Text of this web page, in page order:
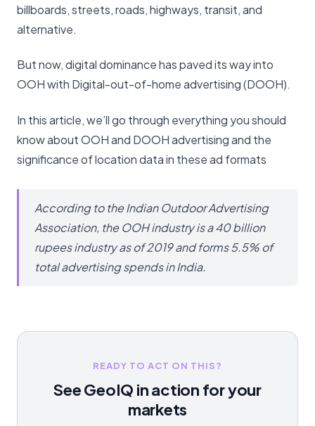
billboards, streets, roads, highways, transit, and
alternative.
But now, digital dominance has paved its way into
OOH with Digital-out-of-home advertising (DOOH).
In this article, we’ll go through everything you should
know about OOH and DOOH advertising and the
significance of location data in these ad formats
According to the Indian Outdoor Advertising
Association, the OOH industry is a 40 billion
rupees industry as of 2019 and forms 5.5% of
total advertising spends in India.
READY TO ACT ON THIS?
See GeoIQ in action for your
markets